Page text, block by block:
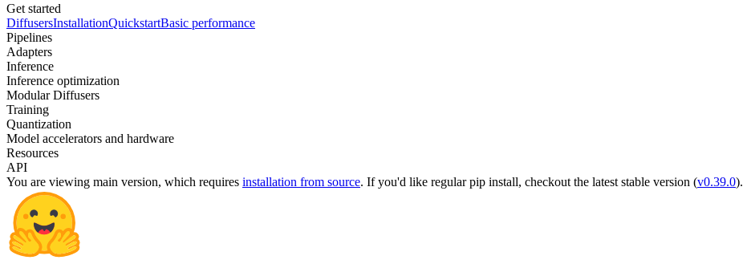
Get started
DiffusersInstallationQuickstartBasic performance
Pipelines
Adapters
Inference
Inference optimization
Modular Diffusers
Training
Quantization
Model accelerators and hardware
Resources
API
You are viewing main version, which requires installation from source. If you'd like regular pip install, checkout the latest stable version (v0.39.0).